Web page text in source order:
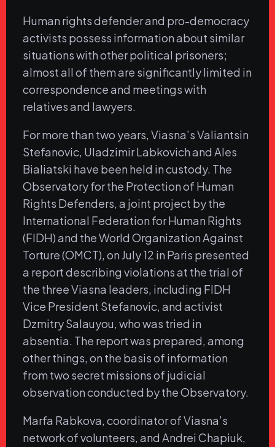
Human rights defender and pro-democracy
activists possess information about similar
situations with other political prisoners;
almost all of them are significantly limited in
correspondence and meetings with
relatives and lawyers.
For more than two years, Viasna’s Valiantsin
Stefanovic, Uladzimir Labkovich and Ales
Bialiatski have been held in custody. The
Observatory for the Protection of Human
Rights Defenders, a joint project by the
International Federation for Human Rights
(FIDH) and the World Organization Against
Torture (OMCT), on July 12 in Paris presented
a report describing violations at the trial of
the three Viasna leaders, including FIDH
Vice President Stefanovic, and activist
Dzmitry Salauyou, who was tried in
absentia. The report was prepared, among
other things, on the basis of information
from two secret missions of judicial
observation conducted by the Observatory.
Marfa Rabkova, coordinator of Viasna’s
network of volunteers, and Andrei Chapiuk,